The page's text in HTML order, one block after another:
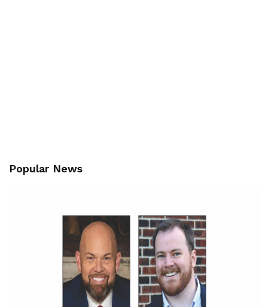
Popular News